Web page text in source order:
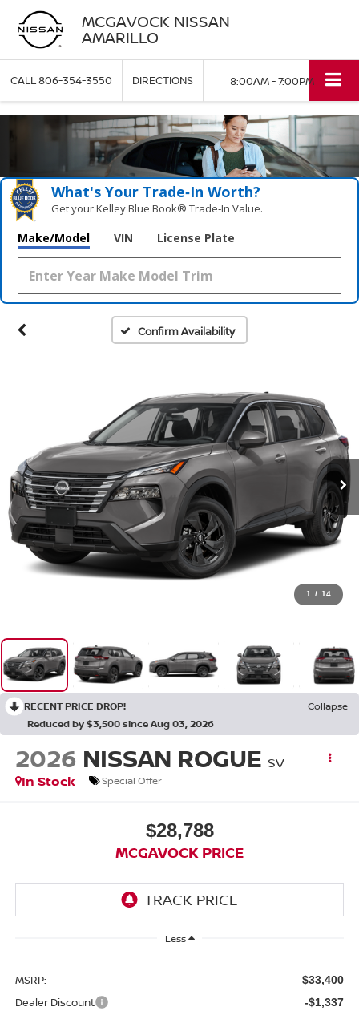
MCGAVOCK NISSAN
AMARILLO
CALL806-354-3550 DIRECTIONS 8:00AM - 7:00PM
What's Your Trade‑In Worth?
Get your Kelley Blue Book® Trade‑In Value.
Make/Model VIN License Plate
Confirm Availability
1 / 14
RECENT PRICE DROP!
Collapse
Reduced by $3,500 since Aug 03, 2026
2026 NISSAN ROGUE SV
In Stock
Special Offer
$28,788
MCGAVOCK PRICE
Less
MSRP: $33,400
Dealer Discount -$1,337